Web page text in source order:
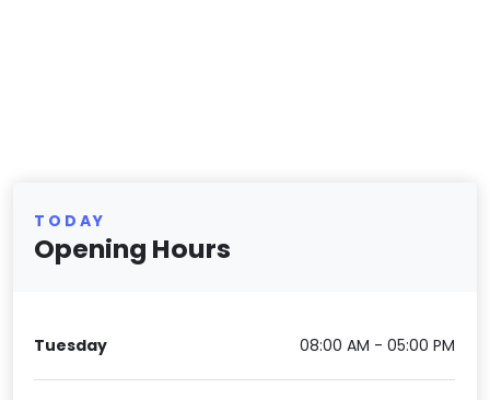
TODAY
Opening Hours
Tuesday 08:00 AM - 05:00 PM